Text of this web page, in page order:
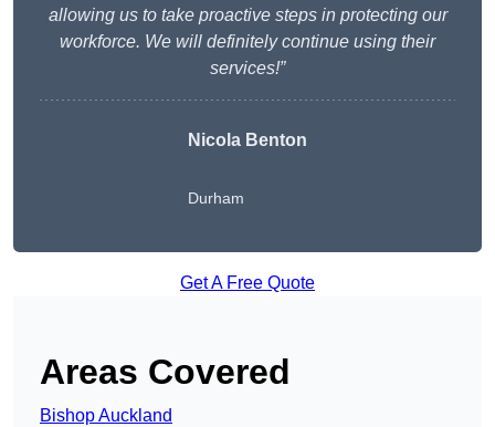
allowing us to take proactive steps in protecting our
workforce. We will definitely continue using their
services!”
Nicola Benton
Durham
Get A Free Quote
Areas Covered
Bishop Auckland